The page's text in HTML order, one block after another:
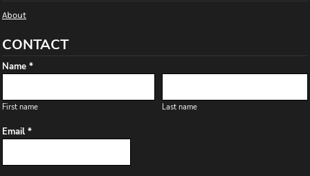
About
CONTACT
Name *
First name Last name
Email *